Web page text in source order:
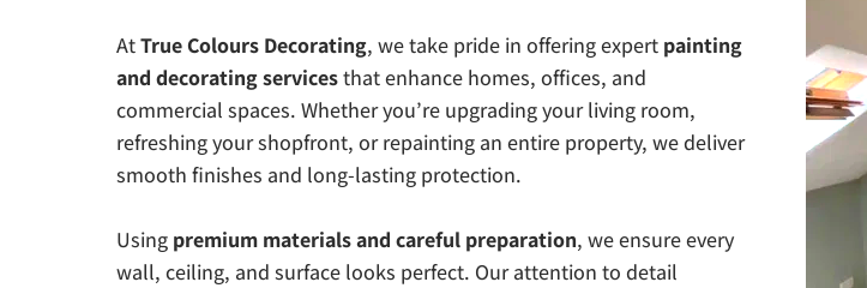
At True Colours Decorating, we take pride in offering expert painting
and decorating services that enhance homes, offices, and
commercial spaces. Whether you’re upgrading your living room,
refreshing your shopfront, or repainting an entire property, we deliver
smooth finishes and long-lasting protection.
Using premium materials and careful preparation, we ensure every
wall, ceiling, and surface looks perfect. Our attention to detail